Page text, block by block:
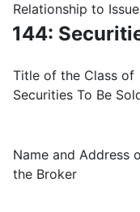
Relationship to
144:
Title of the Class of
Securities To Be
Name and Address
the Broker